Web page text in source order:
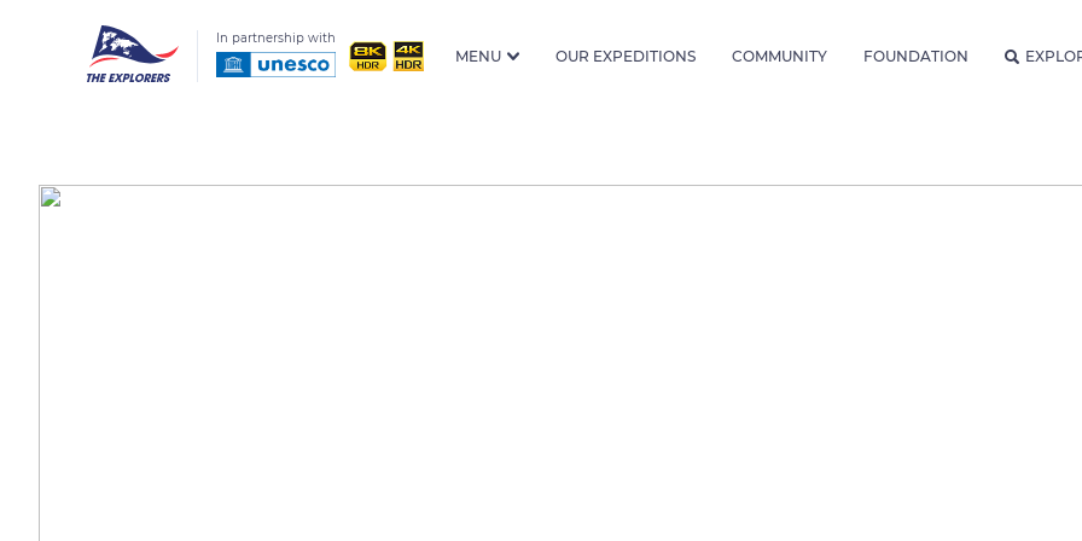
In partnership with
MENU OUR EXPEDITIONS COMMUNITY FOUNDATION